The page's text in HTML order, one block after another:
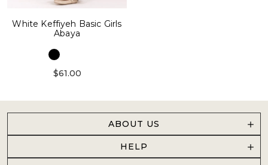
White Keffiyeh Basic Girls
Abaya
$61.00
ABOUT US
HELP